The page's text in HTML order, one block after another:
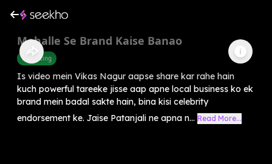
Mohalle Se Brand Kaise Banao
Marketing
Is video mein Vikas Nagur aapse share kar rahe hain
kuch powerful tareeke jisse aap apne local business ko ek
brand mein badal sakte hain, bina kisi celebrity
endorsement ke. Jaise Patanjali ne apna n... Read More...